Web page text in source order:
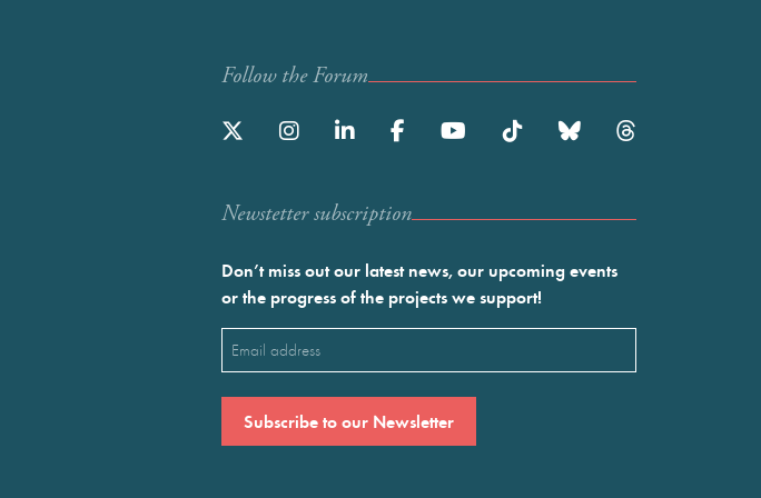
Follow the Forum
Newstetter subscription
Don’t miss out our latest news, our upcoming events
or the progress of the projects we support!
Email
(Required)